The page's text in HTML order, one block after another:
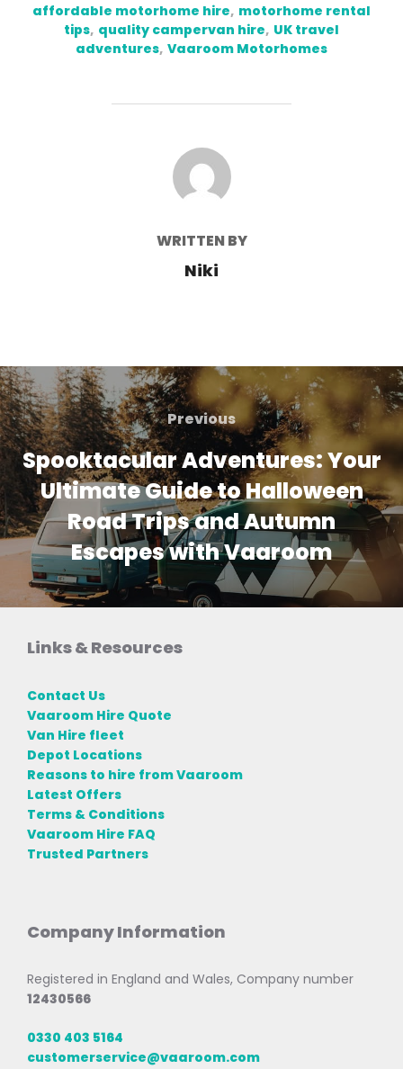
affordable motorhome hire, motorhome rental
tips, quality campervan hire, UK travel
adventures, Vaaroom Motorhomes
POST AUTHOR
WRITTEN BY
Niki
Post
navigation
Previous
Previous
Spooktacular Adventures: Your
Ultimate Guide to Halloween
Road Trips and Autumn
Escapes with Vaaroom
Links & Resources
Contact Us
Vaaroom Hire Quote
Van Hire fleet
Depot Locations
Reasons to hire from Vaaroom
Latest Offers
Terms & Conditions
Vaaroom Hire FAQ
Trusted Partners
Company Information
Registered in England and Wales, Company number
12430566
0330 403 5164
customerservice@vaaroom.com